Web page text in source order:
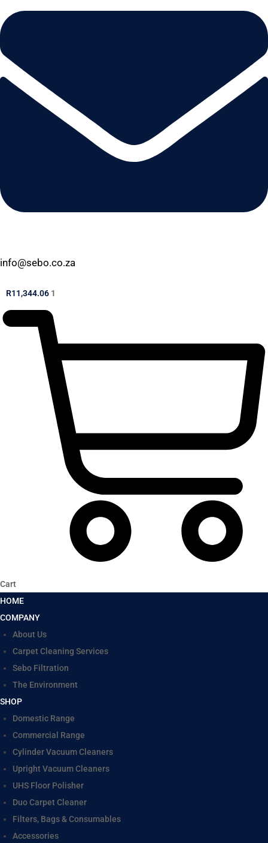
info@sebo.co.za
R11,344.06 1
Cart
HOME
COMPANY
About Us
Carpet Cleaning Services
Sebo Filtration
The Environment
SHOP
Domestic Range
Commercial Range
Cylinder Vacuum Cleaners
Upright Vacuum Cleaners
UHS Floor Polisher
Duo Carpet Cleaner
Filters, Bags & Consumables
Accessories